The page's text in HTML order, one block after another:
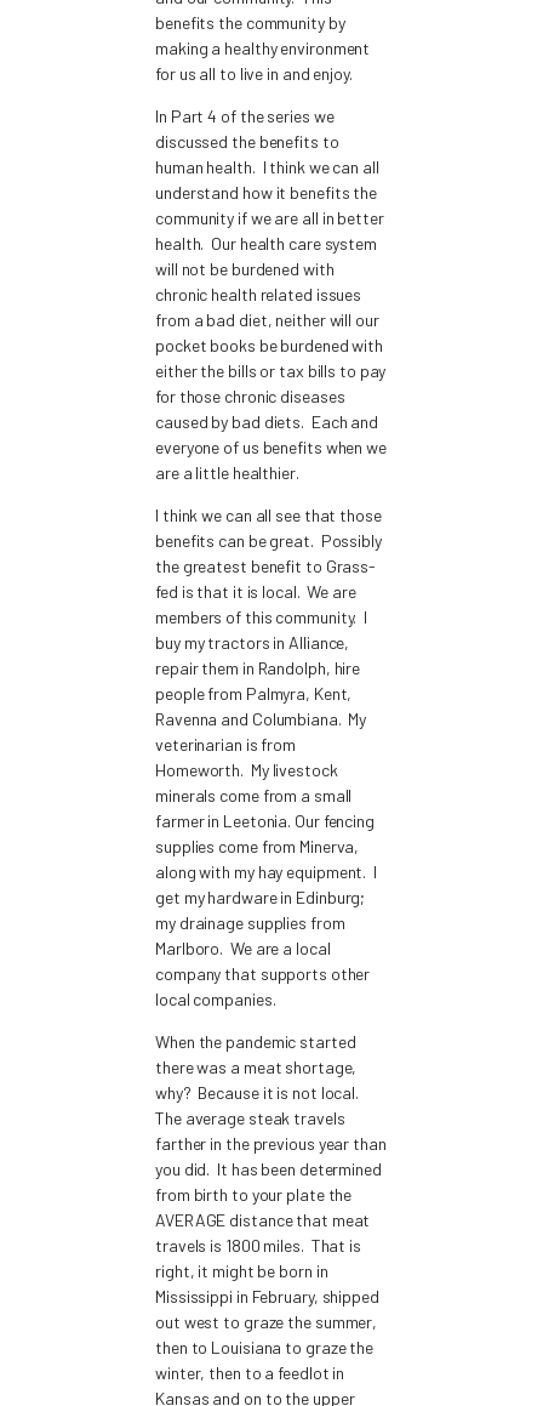
benefits the community by
making a healthy environment
for us all to live in and enjoy.
In Part 4 of the series we
discussed the benefits to
human health. I think we can all
understand how it benefits the
community if we are all in better
health. Our health care system
will not be burdened with
chronic health related issues
from a bad diet, neither will our
pocket books be burdened with
either the bills or tax bills to pay
for those chronic diseases
caused by bad diets. Each and
everyone of us benefits when we
are a little healthier.
I think we can all see that those
benefits can be great. Possibly
the greatest benefit to Grass-
fed is that it is local. We are
members of this community. I
buy my tractors in Alliance,
repair them in Randolph, hire
people from Palmyra, Kent,
Ravenna and Columbiana. My
veterinarian is from
Homeworth. My livestock
minerals come from a small
farmer in Leetonia. Our fencing
supplies come from Minerva,
along with my hay equipment. I
get my hardware in Edinburg;
my drainage supplies from
Marlboro. We are a local
company that supports other
local companies.
When the pandemic started
there was a meat shortage,
why? Because it is not local.
The average steak travels
farther in the previous year than
you did. It has been determined
from birth to your plate the
AVERAGE distance that meat
travels is 1800 miles. That is
right, it might be born in
Mississippi in February, shipped
out west to graze the summer,
then to Louisiana to graze the
winter, then to a feedlot in
Kansas and on to the upper